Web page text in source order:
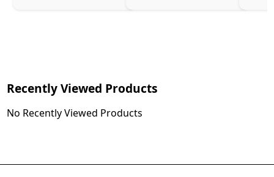
Recently Viewed Products
No Recently Viewed Products